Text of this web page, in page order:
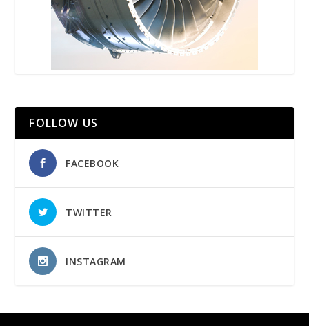
FOLLOW US
FACEBOOK
TWITTER
INSTAGRAM